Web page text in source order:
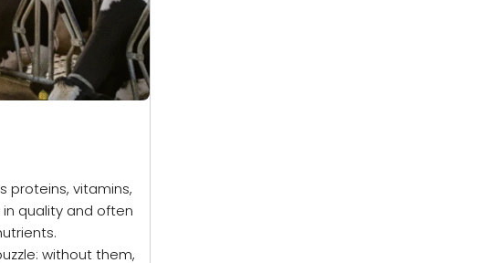
proteins, vitamins,
in quality and often
without them,